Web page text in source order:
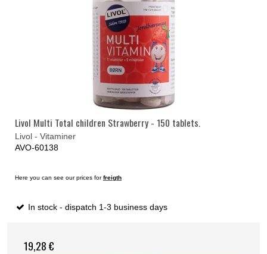
Livol Multi Total children Strawberry - 150 tablets.
Livol - Vitaminer
AVO-60138
Here you can see our prices forfreigth
In stock - dispatch 1-3 business days
19,28 €